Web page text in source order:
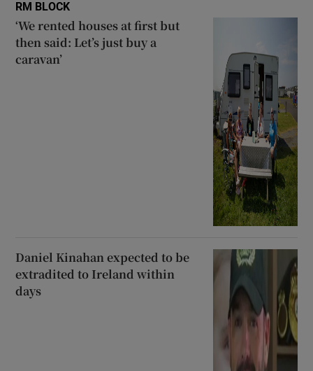
RM BLOCK
‘We rented houses at first but
then said: Let’s just buy a
caravan’
Daniel Kinahan expected to be
extradited to Ireland within
days